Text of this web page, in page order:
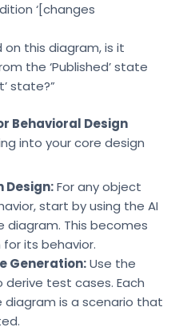
‘[changes
on this diagram, is it
the ‘Published’ state
state?”
Behavioral Design
into your core design
Design:For any object
start by using the AI
This becomes
its behavior.
Generation:Use the
test cases. Each
is a scenario that